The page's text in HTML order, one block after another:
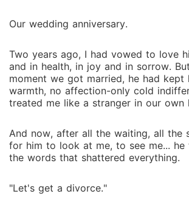
Our wedding anniversary.
Two years ago, I had vowed to love
and in health, in joy and in sorrow.
moment we got married, he had kept
warmth, no affection-only cold
treated me like a stranger in our own
And now, after all the waiting, all the
for him to look at me, to see me... he
the words that shattered everything.
"Let's get a divorce."